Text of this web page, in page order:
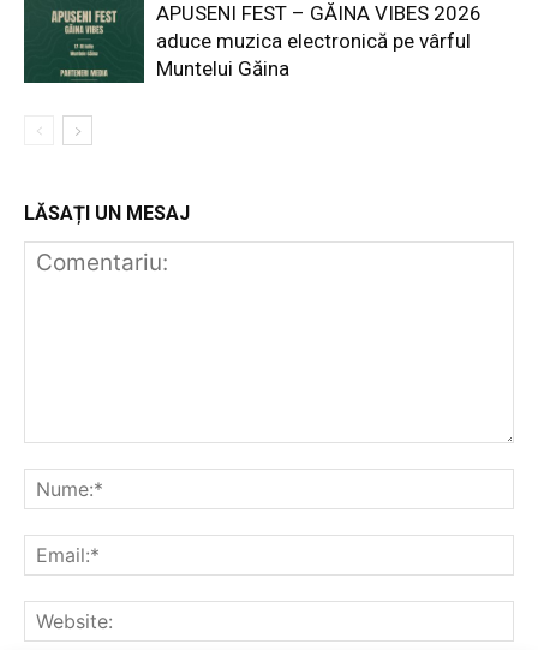
APUSENI FEST – GĂINA VIBES 2026
aduce muzica electronică pe vârful
Muntelui Găina
LĂSAȚI UN MESAJ